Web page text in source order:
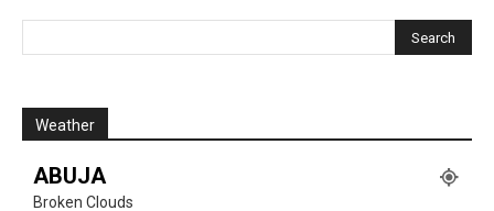
Weather
ABUJA
Broken Clouds